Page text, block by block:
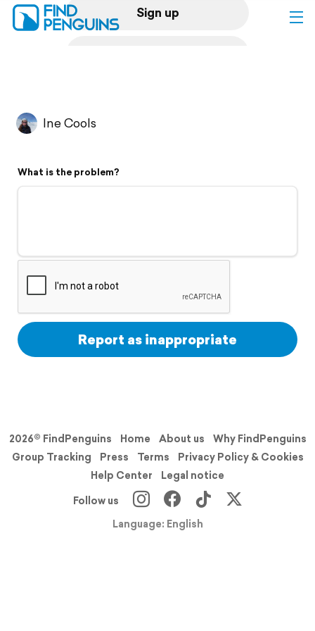
Sign up
Flyover video
Support
Ine Cools
What is the problem?
Report as inappropriate
2026© FindPenguins Home About us
Why FindPenguins
Group Tracking
Press Terms
Privacy Policy & Cookies
Help Center
Legal notice
Follow us
Language: English